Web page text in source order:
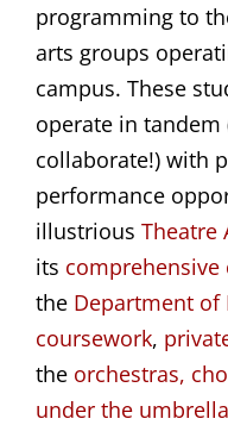
programming to
arts groups
campus. These
operate in
collaborate!) with
performance
illustrious Theatre
its comprehensive
the Department of
coursework,
the orchestras,
under the